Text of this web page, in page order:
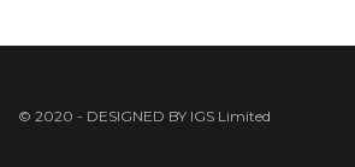
© 2020 - DESIGNED BY IGS Limited